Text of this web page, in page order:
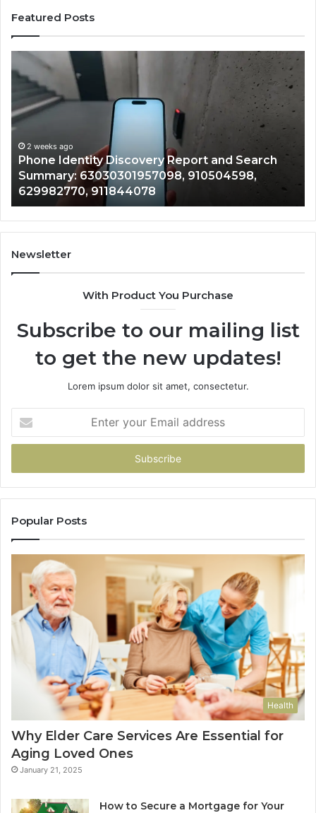
Featured Posts
Phone
Identity
Discovery
Report
and
Search
Summary:
63030301957098,
910504598,
629982770,
911844078
2 weeks ago
Phone Identity Discovery Report and Search
Summary: 63030301957098, 910504598,
629982770, 911844078
Newsletter
With Product You Purchase
Subscribe to our mailing list
to get the new updates!
Lorem ipsum dolor sit amet, consectetur.
your
Email
Popular Posts
Health
Why Elder Care Services Are Essential for
Aging Loved Ones
January 21, 2025
How to Secure a Mortgage for Your